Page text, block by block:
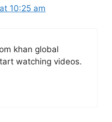
10:25 am
khan global
watching videos.